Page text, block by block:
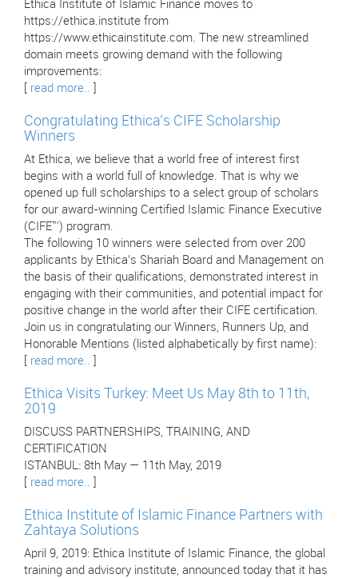
Ethica Institute of Islamic Finance moves to
https://ethica.institute from
https://www.ethicainstitute.com. The new streamlined
domain meets growing demand with the following
improvements:
read more..
Congratulating Ethica’s CIFE Scholarship
Winners
At Ethica, we believe that a world free of interest first
begins with a world full of knowledge. That is why we
opened up full scholarships to a select group of scholars
for our award-winning Certified Islamic Finance Executive
(CIFE™) program.
The following 10 winners were selected from over 200
applicants by Ethica’s Shariah Board and Management on
the basis of their qualifications, demonstrated interest in
engaging with their communities, and potential impact for
positive change in the world after their CIFE certification.
Join us in congratulating our Winners, Runners Up, and
Honorable Mentions (listed alphabetically by first name):
read more..
Ethica Visits Turkey: Meet Us May 8th to 11th,
2019
DISCUSS PARTNERSHIPS, TRAINING, AND
CERTIFICATION
ISTANBUL: 8th May — 11th May, 2019
read more..
Ethica Institute of Islamic Finance Partners with
Zahtaya Solutions
April 9, 2019: Ethica Institute of Islamic Finance, the global
training and advisory institute, announced today that it has